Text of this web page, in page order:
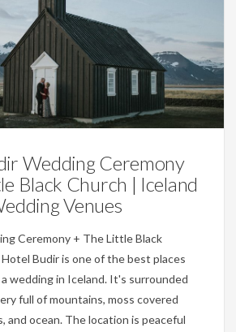
Wedding Planning Tips
Wedding Ceremony
Black Church | Iceland
Venues
Ceremony + The Little Black
Budir is one of the best places
wedding in Iceland. It's surrounded
full of mountains, moss covered
and ocean. The location is peaceful